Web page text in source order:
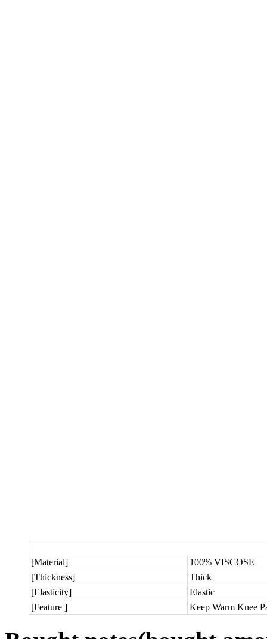
[Material]
100% VISCOSE
[Thickness]
Thick
[Elasticity]
Elastic
[Feature ]
Keep Warm Knee